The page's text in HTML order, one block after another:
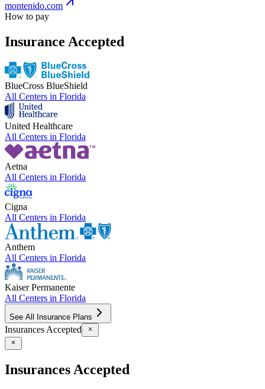
montenido.com
How to pay
Insurance Accepted
BlueCross BlueShield
All Centers in Florida
United Healthcare
All Centers in Florida
Aetna
All Centers in Florida
Cigna
All Centers in Florida
Anthem
All Centers in Florida
Kaiser Permanente
All Centers in Florida
See All Insurance Plans
Insurances Accepted
Insurances Accepted